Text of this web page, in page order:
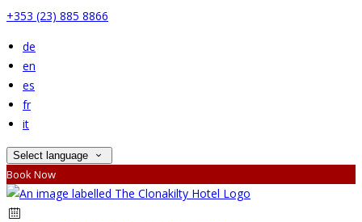
+353 (23) 885 8866
de
en
es
fr
it
Select language
Book Now